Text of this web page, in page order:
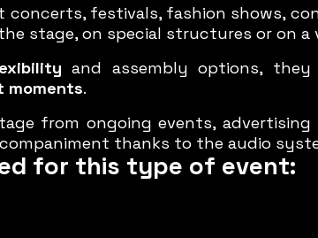
concerts, festivals, fashion shows,
stage, on special structures or on
and assembly options,
moments.
from ongoing events,
thanks to the audio
for this type of event: